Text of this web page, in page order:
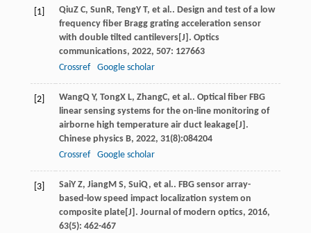
[1] QiuZ C, SunR, TengY T, et al.. Design and test of a low
frequency fiber Bragg grating acceleration sensor
with double tilted cantilevers[J]. Optics
communications, 2022, 507: 127663
Crossref
Google scholar
[2] WangQ Y, TongX L, ZhangC, et al.. Optical fiber FBG
linear sensing systems for the on-line monitoring of
airborne high temperature air duct leakage[J].
Chinese physics B, 2022, 31(8):084204
Crossref
Google scholar
[3] SaiY Z, JiangM S, SuiQ, et al.. FBG sensor array-
based-low speed impact localization system on
composite plate[J]. Journal of modern optics, 2016,
63(5): 462-467